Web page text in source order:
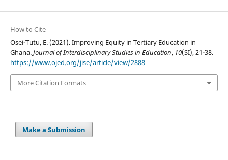
How to Cite
Osei-Tutu, E. (2021). Improving Equity in Tertiary Education in
Ghana.Journal of Interdisciplinary Studies in Education, 10(SI), 21-38.
https://www.ojed.org/jise/article/view/2888
More Citation Formats
Make a Submission